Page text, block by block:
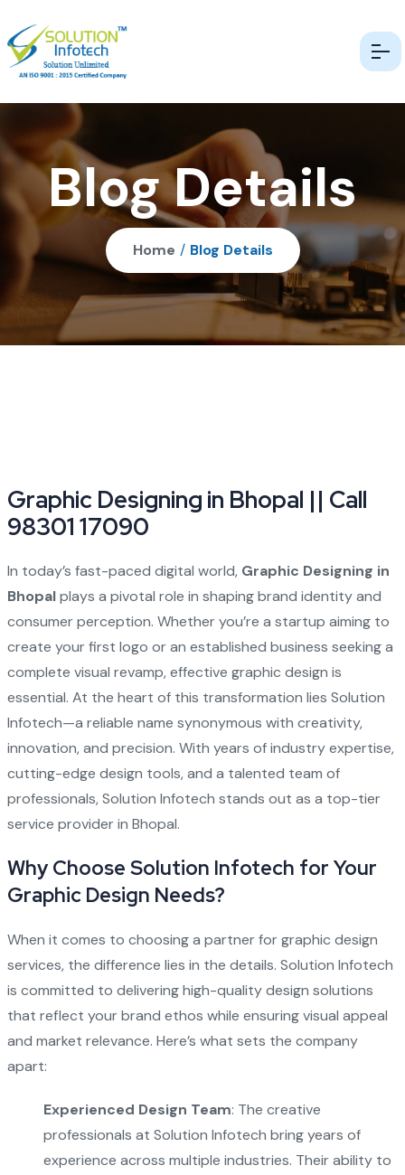
Blog Details
Home / Blog Details
Graphic Designing in Bhopal || Call
98301 17090
In today’s fast-paced digital world, Graphic Designing in
Bhopalplays a pivotal role in shaping brand identity and
consumer perception. Whether you’re a startup aiming to
create your first logo or an established business seeking a
complete visual revamp, effective graphic design is
essential. At the heart of this transformation lies Solution
Infotech—a reliable name synonymous with creativity,
innovation, and precision. With years of industry expertise,
cutting-edge design tools, and a talented team of
professionals, Solution Infotech stands out as a top-tier
service provider in Bhopal.
Why Choose Solution Infotech for Your
Graphic Design Needs?
When it comes to choosing a partner for graphic design
services, the difference lies in the details. Solution Infotech
is committed to delivering high-quality design solutions
that reflect your brand ethos while ensuring visual appeal
and market relevance. Here’s what sets the company
apart:
Experienced Design Team: The creative
professionals at Solution Infotech bring years of
experience across multiple industries. Their ability to